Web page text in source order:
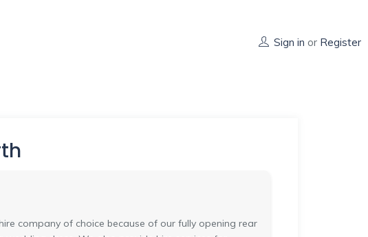
Sign in or Register
company of choice because of our fully opening rear